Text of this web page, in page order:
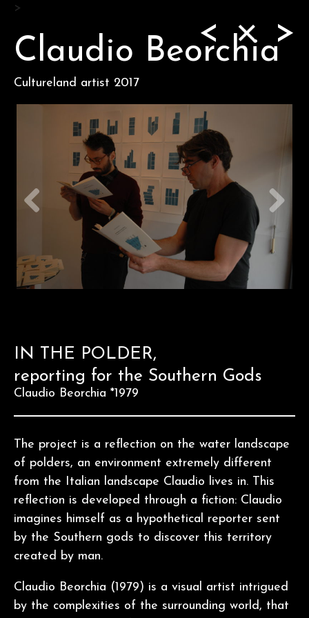
Skip
content
>
>
<
Claudio Beorchia
Cultureland artist 2017
Next
IN THE POLDER,
reporting for the Southern Gods
Claudio Beorchia *1979
The project is a reflection on the water landscape
of polders, an environment extremely different
from the Italian landscape Claudio lives in. This
reflection is developed through a fiction: Claudio
imagines himself as a hypothetical reporter sent
by the Southern gods to discover this territory
created by man.
Claudio Beorchia (1979) is a visual artist intrigued
by the complexities of the surrounding world, that